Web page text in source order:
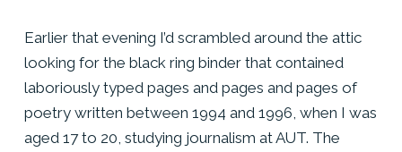
Earlier that evening I’d scrambled around the attic
looking for the black ring binder that contained
laboriously typed pages and pages and pages of
poetry written between 1994 and 1996, when I was
aged 17 to 20, studying journalism at AUT. The